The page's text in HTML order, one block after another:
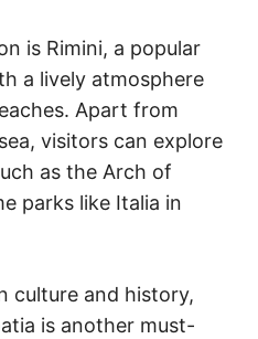
is Rimini, a popular
a lively atmosphere
Apart from
visitors can explore
as the Arch of
parks like Italia in
culture and history,
is another must-